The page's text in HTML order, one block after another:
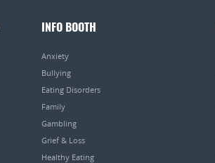
INFO BOOTH
Anxiety
Bullying
Eating Disorders
Family
Gambling
Grief & Loss
Healthy Eating